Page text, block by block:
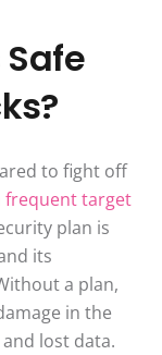
to fight off
frequent target
plan is
its
a plan,
in the
lost data.